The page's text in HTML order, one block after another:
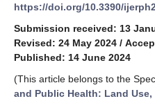
https://doi.org/10.3390/
Submission received: 13
Revised: 24 May 2024 /
Published: 14 June 2024
(This article belongs to the
and Public Health: Land